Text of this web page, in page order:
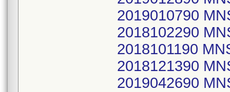
2019010790
2018102290
2018101190
2018121390
2019042690